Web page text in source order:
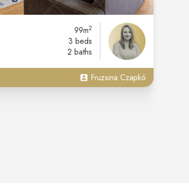
99m2
3 beds
2 baths
Fruzsina Czapkó